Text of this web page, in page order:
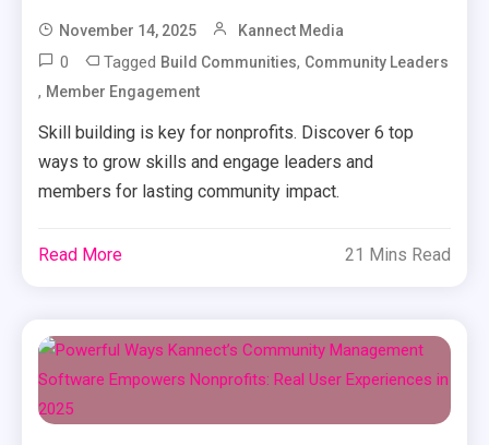
November 14, 2025 Kannect Media
0 Tagged Build Communities, Community Leaders
, Member Engagement
Skill building is key for nonprofits. Discover 6 top
ways to grow skills and engage leaders and
members for lasting community impact.
Read More 21 Mins Read